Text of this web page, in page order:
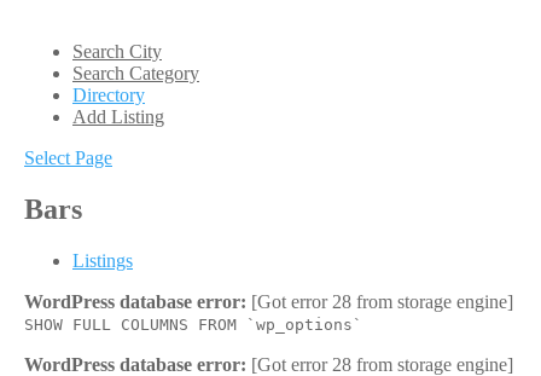
Search City
Search Category
Directory
Add Listing
Select Page
Bars
Listings
WordPress database error: [Got error 28 from storage engine]
SHOW FULL COLUMNS FROM `wp_options`
WordPress database error: [Got error 28 from storage engine]